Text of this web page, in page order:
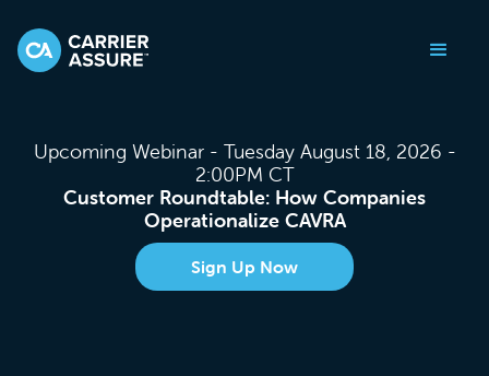
Upcoming Webinar - Tuesday August 18, 2026 -
2:00PM CT
Customer Roundtable: How Companies
Operationalize CAVRA
Sign Up Now